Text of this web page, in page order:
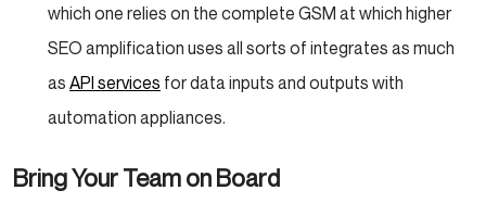
which one relies on the complete GSM at which higher
SEO amplification uses all sorts of integrates as much
as API services for data inputs and outputs with
automation appliances.
Bring Your Team on Board